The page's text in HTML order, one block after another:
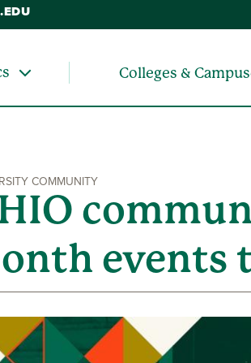
Colleges &
COMMUNITY
events